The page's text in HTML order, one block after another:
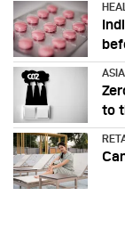
to